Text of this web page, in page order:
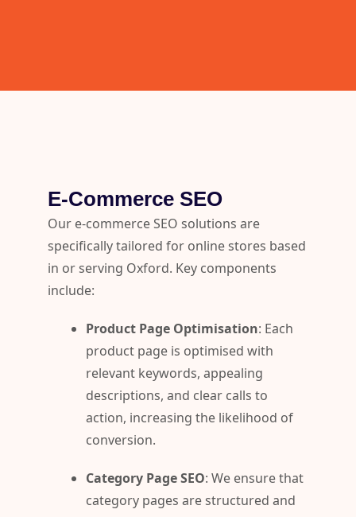
E-Commerce SEO
Our e-commerce SEO solutions are
specifically tailored for online stores based
in or serving Oxford. Key components
include:
Product Page Optimisation: Each
product page is optimised with
relevant keywords, appealing
descriptions, and clear calls to
action, increasing the likelihood of
conversion.
Category Page SEO: We ensure that
category pages are structured and